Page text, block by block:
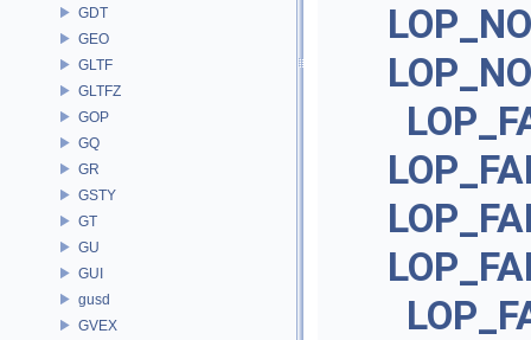
GDT
GEO
GLTF
GLTFZ
GOP
GQ
GR
GSTY
GT
GU
GUI
gusd
GVEX